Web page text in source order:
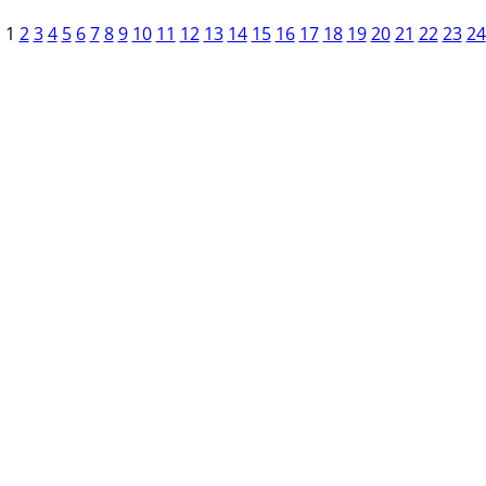
1 2 3 4 5 6 7 8 9 10 11 12 13 14 15 16 17 18 19 20 21 22 23 24